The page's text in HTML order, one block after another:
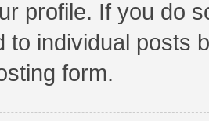
profile. If you do
to individual posts
form.